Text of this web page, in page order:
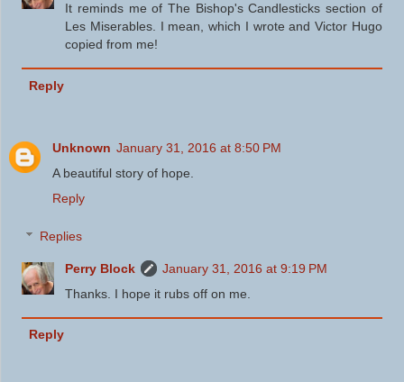
It reminds me of The Bishop's Candlesticks section of
Les Miserables. I mean, which I wrote and Victor Hugo
copied from me!
Reply
Unknown January 31, 2016 at 8:50 PM
A beautiful story of hope.
Reply
Replies
Perry Block
January 31, 2016 at 9:19 PM
Thanks. I hope it rubs off on me.
Reply